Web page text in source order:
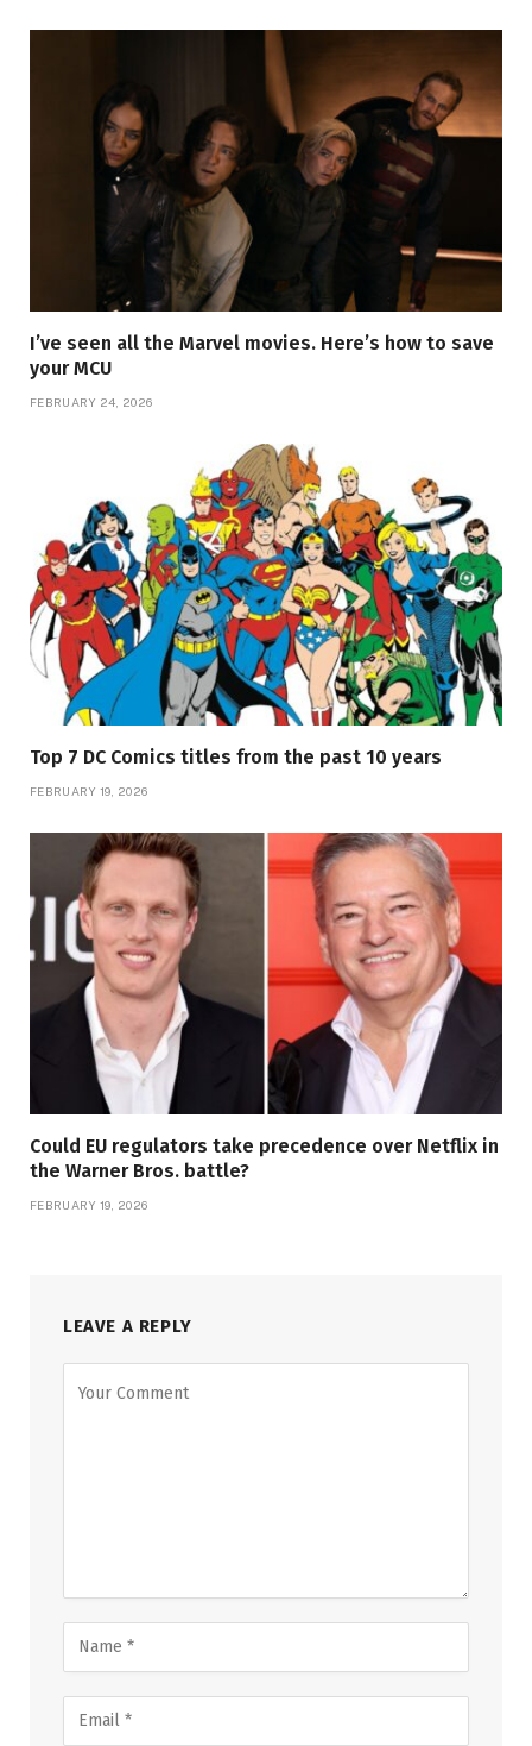
I’ve seen all the Marvel movies. Here’s how to save
your MCU
FEBRUARY 24, 2026
Top 7 DC Comics titles from the past 10 years
FEBRUARY 19, 2026
Could EU regulators take precedence over Netflix in
the Warner Bros. battle?
FEBRUARY 19, 2026
LEAVE A REPLY